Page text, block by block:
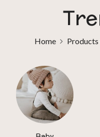
Home Products